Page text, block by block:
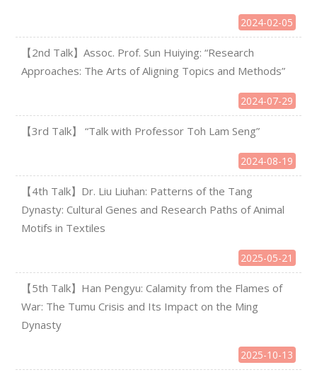
2024-02-05
【2nd Talk】Assoc. Prof. Sun Huiying: “Research
Approaches: The Arts of Aligning Topics and Methods”
2024-07-29
【3rd Talk】 “Talk with Professor Toh Lam Seng”
2024-08-19
【4th Talk】Dr. Liu Liuhan: Patterns of the Tang
Dynasty: Cultural Genes and Research Paths of Animal
Motifs in Textiles
2025-05-21
【5th Talk】Han Pengyu: Calamity from the Flames of
War: The Tumu Crisis and Its Impact on the Ming
Dynasty
2025-10-13